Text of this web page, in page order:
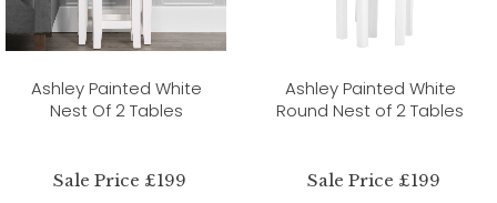
Ashley Painted White
Nest Of 2 Tables
Sale Price £199
Ashley Painted White
Round Nest of 2 Tables
Sale Price £199